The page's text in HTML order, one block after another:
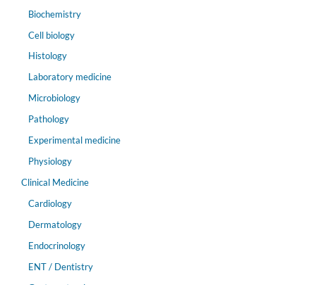
Biochemistry
Cell biology
Histology
Laboratory medicine
Microbiology
Pathology
Experimental medicine
Physiology
Clinical Medicine
Cardiology
Dermatology
Endocrinology
ENT / Dentistry